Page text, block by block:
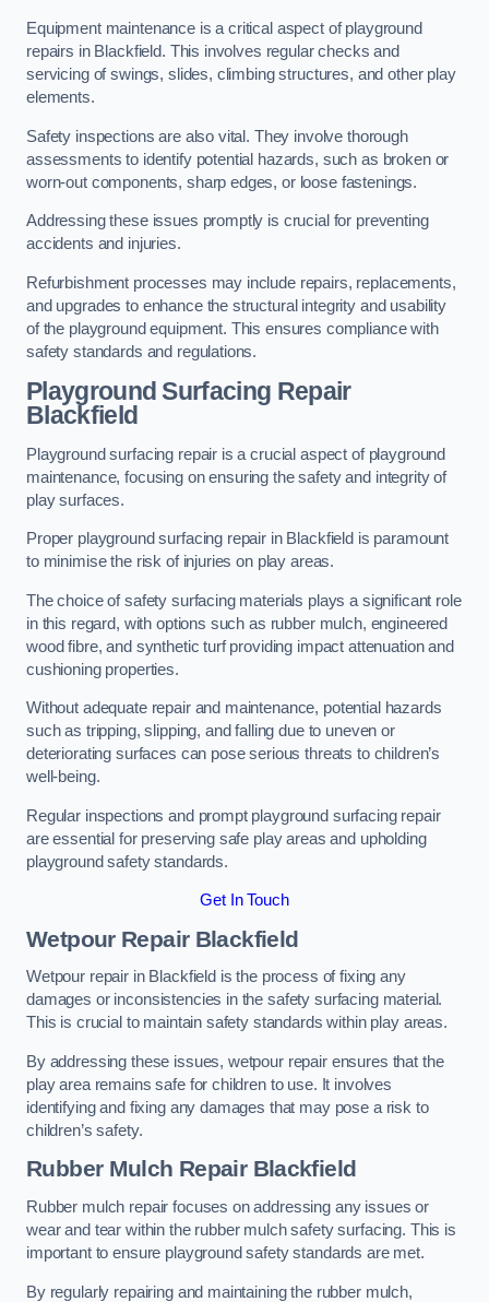
Equipment maintenance is a critical aspect of playground
repairs in Blackfield. This involves regular checks and
servicing of swings, slides, climbing structures, and other play
elements.
Safety inspections are also vital. They involve thorough
assessments to identify potential hazards, such as broken or
worn-out components, sharp edges, or loose fastenings.
Addressing these issues promptly is crucial for preventing
accidents and injuries.
Refurbishment processes may include repairs, replacements,
and upgrades to enhance the structural integrity and usability
of the playground equipment. This ensures compliance with
safety standards and regulations.
Playground Surfacing Repair
Blackfield
Playground surfacing repair is a crucial aspect of playground
maintenance, focusing on ensuring the safety and integrity of
play surfaces.
Proper playground surfacing repair in Blackfield is paramount
to minimise the risk of injuries on play areas.
The choice of safety surfacing materials plays a significant role
in this regard, with options such as rubber mulch, engineered
wood fibre, and synthetic turf providing impact attenuation and
cushioning properties.
Without adequate repair and maintenance, potential hazards
such as tripping, slipping, and falling due to uneven or
deteriorating surfaces can pose serious threats to children’s
well-being.
Regular inspections and prompt playground surfacing repair
are essential for preserving safe play areas and upholding
playground safety standards.
Get In Touch
Wetpour Repair Blackfield
Wetpour repair in Blackfield is the process of fixing any
damages or inconsistencies in the safety surfacing material.
This is crucial to maintain safety standards within play areas.
By addressing these issues, wetpour repair ensures that the
play area remains safe for children to use. It involves
identifying and fixing any damages that may pose a risk to
children’s safety.
Rubber Mulch Repair Blackfield
Rubber mulch repair focuses on addressing any issues or
wear and tear within the rubber mulch safety surfacing. This is
important to ensure playground safety standards are met.
By regularly repairing and maintaining the rubber mulch,